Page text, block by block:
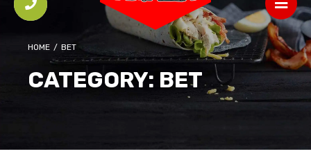
HOME / ВЕТ
CATEGORY: ВЕТ